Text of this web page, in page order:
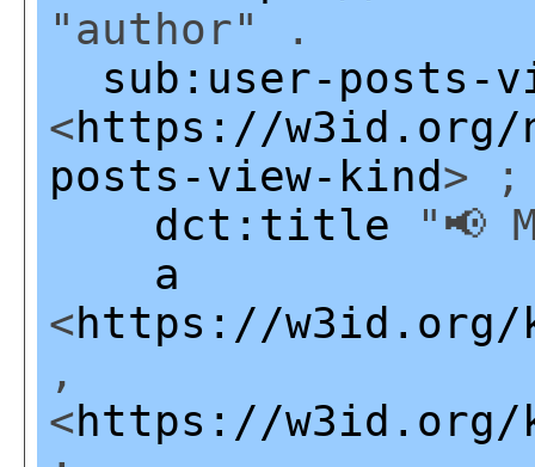
"author" .
sub:user-posts-
<https://w3id.org/np/
posts-view-kind> ;
dct:title "📢
a
<https://w3id.org/
,
<https://w3id.org/